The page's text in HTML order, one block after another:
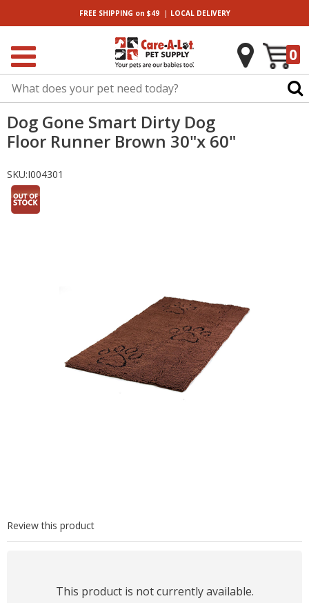
FREE SHIPPING on $49| LOCALDELIVERY
0
Dog Gone Smart Dirty Dog
Floor Runner Brown 30"x 60"
SKU:I004301
Review this product
This product is not currently available.